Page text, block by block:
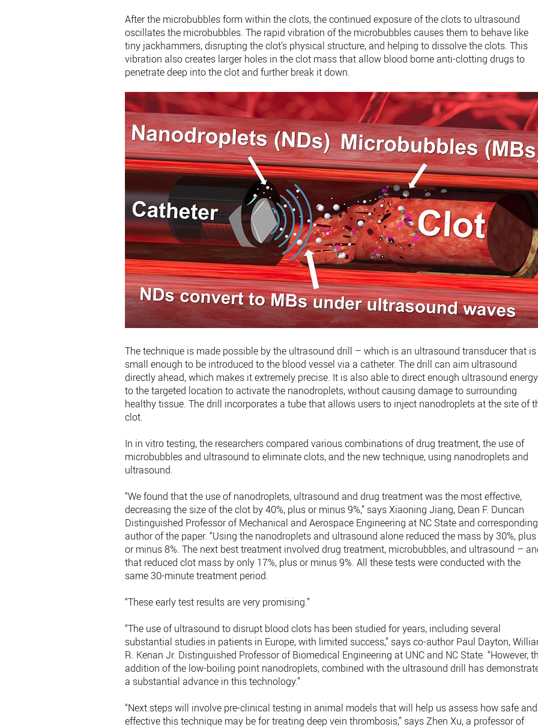
After the microbubbles form within the clots, the continued exposure of the clots to ultrasound
oscillates the microbubbles. The rapid vibration of the microbubbles causes them to behave like
tiny jackhammers, disrupting the clot’s physical structure, and helping to dissolve the clots. This
vibration also creates larger holes in the clot mass that allow blood borne anti-clotting drugs to
penetrate deep into the clot and further break it down.
The technique is made possible by the ultrasound drill – which is an ultrasound transducer that is
small enough to be introduced to the blood vessel via a catheter. The drill can aim ultrasound
directly ahead, which makes it extremely precise. It is also able to direct enough ultrasound energy
to the targeted location to activate the nanodroplets, without causing damage to surrounding
healthy tissue. The drill incorporates a tube that allows users to inject nanodroplets at the site of
clot.
In in vitro testing, the researchers compared various combinations of drug treatment, the use of
microbubbles and ultrasound to eliminate clots, and the new technique, using nanodroplets and
ultrasound.
“We found that the use of nanodroplets, ultrasound and drug treatment was the most effective,
decreasing the size of the clot by 40%, plus or minus 9%,” says Xiaoning Jiang, Dean F. Duncan
Distinguished Professor of Mechanical and Aerospace Engineering at NC State and corresponding
author of the paper. “Using the nanodroplets and ultrasound alone reduced the mass by 30%, plus
or minus 8%. The next best treatment involved drug treatment, microbubbles, and ultrasound –
that reduced clot mass by only 17%, plus or minus 9%. All these tests were conducted with the
same 30-minute treatment period.
“These early test results are very promising.”
“The use of ultrasound to disrupt blood clots has been studied for years, including several
substantial studies in patients in Europe, with limited success,” says co-author Paul Dayton,
R. Kenan Jr. Distinguished Professor of Biomedical Engineering at UNC and NC State. “However,
addition of the low-boiling point nanodroplets, combined with the ultrasound drill has
a substantial advance in this technology.”
“Next steps will involve pre-clinical testing in animal models that will help us assess how safe and
effective this technique may be for treating deep vein thrombosis,” says Zhen Xu, a professor of